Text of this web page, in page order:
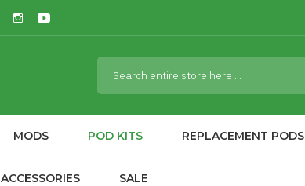
MODS POD KITS REPLACEMENT PODS
ACCESSORIES SALE